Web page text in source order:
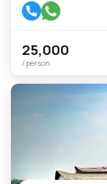
25,000
/ person